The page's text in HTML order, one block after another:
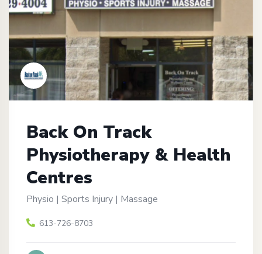
Back On Track
Physiotherapy & Health
Centres
Physio | Sports Injury | Massage
613-726-8703